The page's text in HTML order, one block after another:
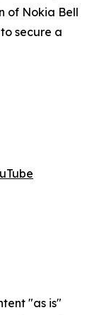
of Nokia Bell
secure a
"as is"